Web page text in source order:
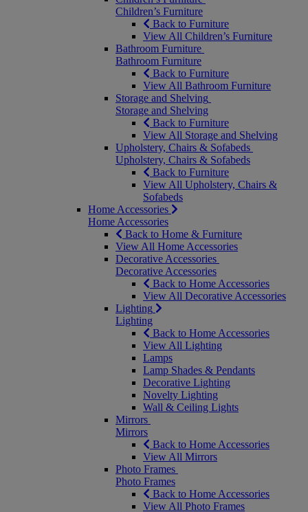
Children’s Furniture
Back to Furniture
View All Children’s Furniture
Bathroom Furniture
Bathroom Furniture
Back to Furniture
View All Bathroom Furniture
Storage and Shelving
Storage and Shelving
Back to Furniture
View All Storage and Shelving
Upholstery, Chairs & Sofabeds
Upholstery, Chairs & Sofabeds
Back to Furniture
View All Upholstery, Chairs &
Sofabeds
Home Accessories
Home Accessories
Back to Home & Furniture
View All Home Accessories
Decorative Accessories
Decorative Accessories
Back to Home Accessories
View All Decorative Accessories
Lighting
Lighting
Back to Home Accessories
View All Lighting
Lamps
Lamp Shades & Pendants
Decorative Lighting
Novelty Lighting
Wall & Ceiling Lights
Mirrors
Mirrors
Back to Home Accessories
View All Mirrors
Photo Frames
Photo Frames
Back to Home Accessories
View All Photo Frames